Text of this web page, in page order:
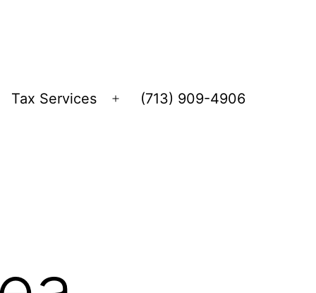
Tax Services
Open
(713) 909-4906